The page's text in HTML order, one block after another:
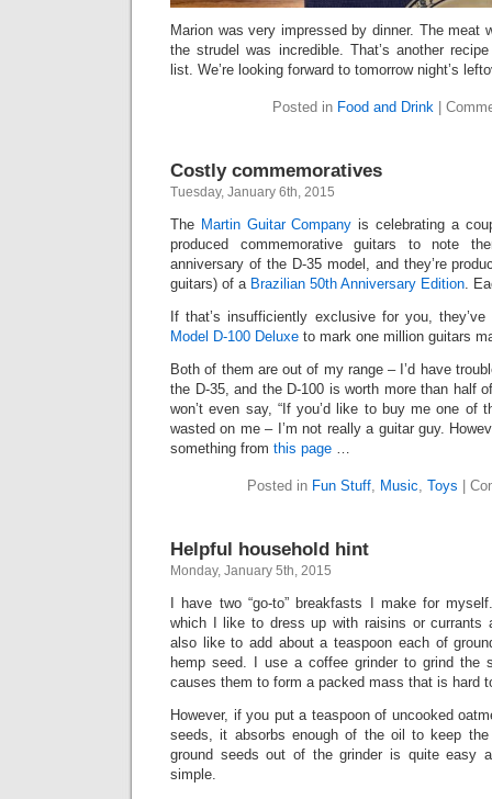
Marion was very impressed by dinner. The meat
the strudel was incredible. That’s another
list. We’re looking forward to tomorrow night’s
Posted in Food and Drink|
Costly commemoratives
Tuesday, January 6th, 2015
The Martin Guitar Company is celebrating a
produced commemorative guitars to note
anniversary of the D-35 model, and they’re
guitars) of a Brazilian 50th Anniversary Edition.
If that’s insufficiently exclusive for you,
Model D-100 Deluxe to mark one million guitars
Both of them are out of my range – I’d have
the D-35, and the D-100 is worth more than half
won’t even say, “If you’d like to buy me one of
wasted on me – I’m not really a guitar guy.
something from this page …
Posted in Fun Stuff, Music, Toys
Helpful household hint
Monday, January 5th, 2015
I have two “go-to” breakfasts I make for
which I like to dress up with raisins or currants
also like to add about a teaspoon each of
hemp seed. I use a coffee grinder to grind the
causes them to form a packed mass that is hard
However, if you put a teaspoon of uncooked
seeds, it absorbs enough of the oil to keep the
ground seeds out of the grinder is quite easy
simple.